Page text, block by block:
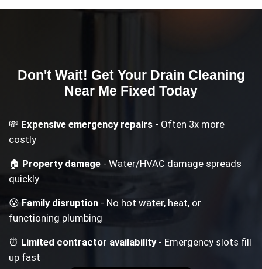
Don't Wait! Get Your Drain Cleaning
Near Me Fixed Today
💸 Expensive emergency repairs - Often 3x more
costly
🏠 Property damage - Water/HVAC damage spreads
quickly
😰Family disruption - No hot water, heat, or
functioning plumbing
⏰ Limited contractor availability- Emergency slots fill
up fast